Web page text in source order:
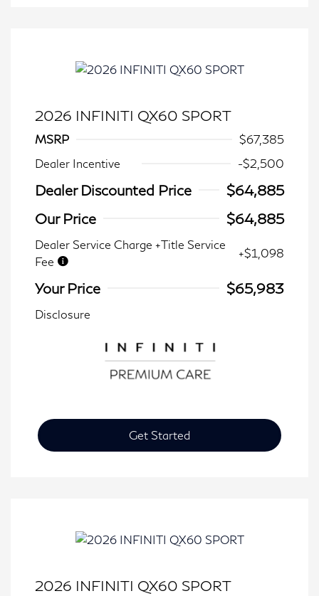
2026 INFINITI QX60 SPORT
MSRP
$67,385
Dealer Incentive
-$2,500
Dealer Discounted Price
$64,885
Our Price
$64,885
Dealer Service Charge +Title Service
Fee
+$1,098
Your Price $65,983
Disclosure
Get Started
2026 INFINITI QX60 SPORT